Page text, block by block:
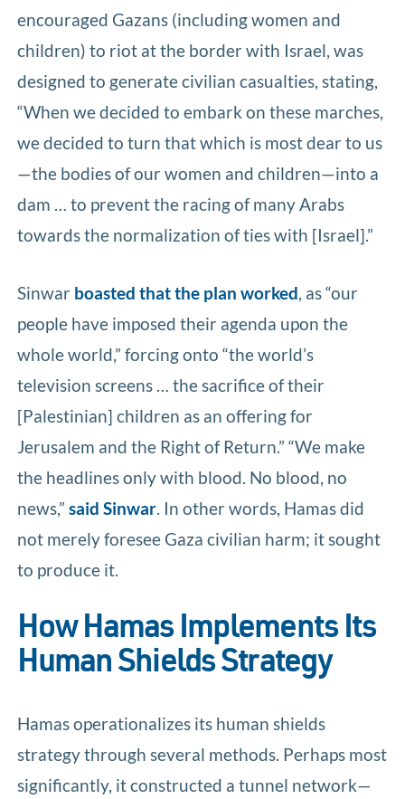
encouraged Gazans (including women and
children) to riot at the border with Israel, was
designed to generate civilian casualties, stating,
“When we decided to embark on these marches,
we decided to turn that which is most dear to us
—the bodies of our women and children—into a
dam … to prevent the racing of many Arabs
towards the normalization of ties with [Israel].”
Sinwar boasted that the plan worked, as “our
people have imposed their agenda upon the
whole world,” forcing onto “the world’s
television screens … the sacrifice of their
[Palestinian] children as an offering for
Jerusalem and the Right of Return.” “We make
the headlines only with blood. No blood, no
news,”said Sinwar. In other words, Hamas did
not merely foresee Gaza civilian harm; it sought
to produce it.
How Hamas Implements Its
Human Shields Strategy
Hamas operationalizes its human shields
strategy through several methods. Perhaps most
significantly, it constructed a tunnel network—